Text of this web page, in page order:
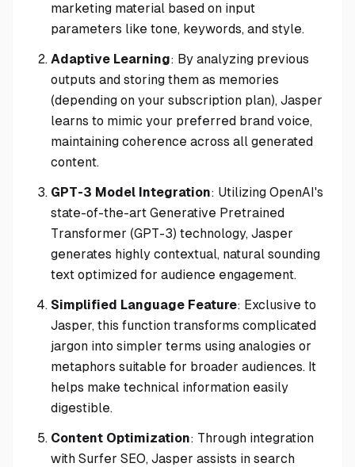
marketing material based on input
parameters like tone, keywords, and style.
Adaptive Learning: By analyzing previous
outputs and storing them as memories
(depending on your subscription plan), Jasper
learns to mimic your preferred brand voice,
maintaining coherence across all generated
content.
GPT-3 Model Integration: Utilizing OpenAI's
state-of-the-art Generative Pretrained
Transformer (GPT-3) technology, Jasper
generates highly contextual, natural sounding
text optimized for audience engagement.
Simplified Language Feature: Exclusive to
Jasper, this function transforms complicated
jargon into simpler terms using analogies or
metaphors suitable for broader audiences. It
helps make technical information easily
digestible.
Content Optimization: Through integration
with Surfer SEO, Jasper assists in search